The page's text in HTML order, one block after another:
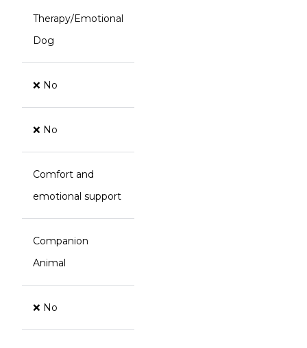
Therapy/Emotional
Dog
❌ No
❌ No
Comfort and
emotional support
Companion
Animal
❌ No